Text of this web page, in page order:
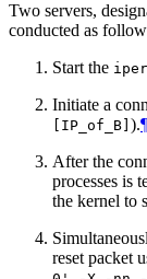
Two servers,
conducted as
Start the
Initiate a
[IP_of_B] ).¶
After the
processes is
the kernel to
reset packet